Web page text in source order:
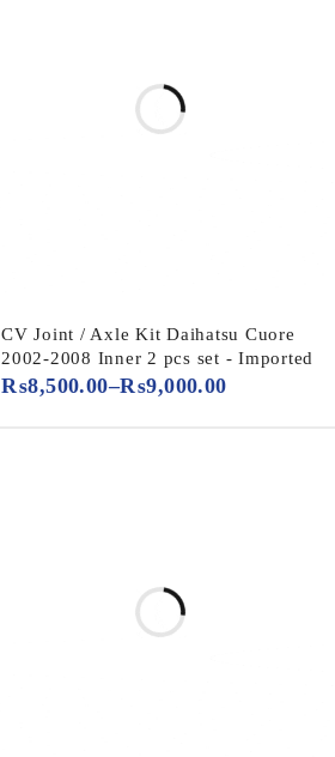
CV Joint / Axle Kit Daihatsu Cuore
2002-2008 Inner 2 pcs set - Imported
₨8,500.00–₨9,000.00